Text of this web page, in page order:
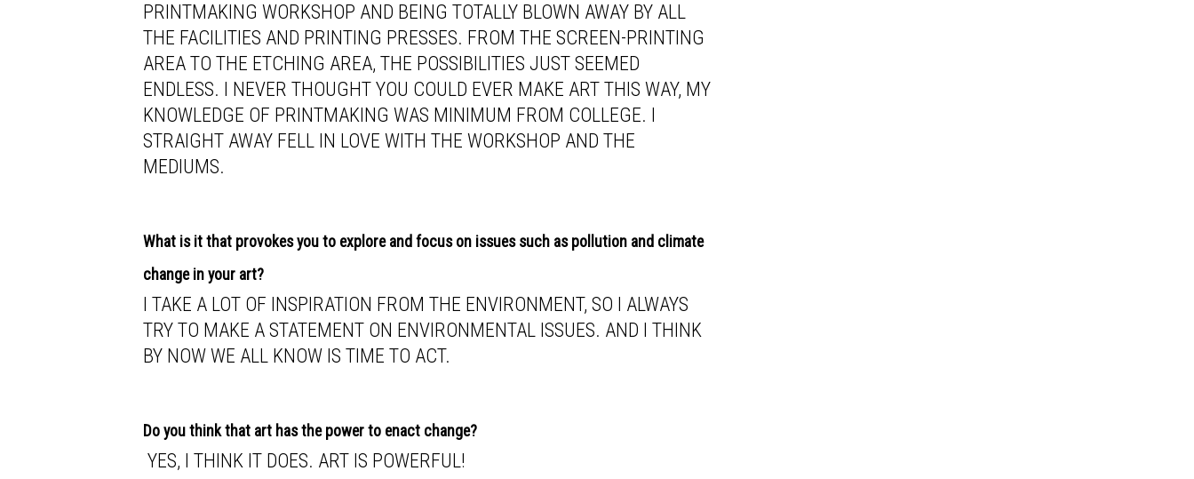
PRINTMAKING WORKSHOP AND BEING TOTALLY BLOWN AWAY BY ALL
THE FACILITIES AND PRINTING PRESSES. FROM THE SCREEN-PRINTING
AREA TO THE ETCHING AREA, THE POSSIBILITIES JUST SEEMED
ENDLESS. I NEVER THOUGHT YOU COULD EVER MAKE ART THIS WAY, MY
KNOWLEDGE OF PRINTMAKING WAS MINIMUM FROM COLLEGE. I
STRAIGHT AWAY FELL IN LOVE WITH THE WORKSHOP AND THE
MEDIUMS.
What is it that provokes you to explore and focus on issues such as pollution and climate
change in your art?
I TAKE A LOT OF INSPIRATION FROM THE ENVIRONMENT, SO I ALWAYS
TRY TO MAKE A STATEMENT ON ENVIRONMENTAL ISSUES. AND I THINK
BY NOW WE ALL KNOW IS TIME TO ACT.
Do you think that art has the power to enact change?
YES, I THINK IT DOES. ART IS POWERFUL!